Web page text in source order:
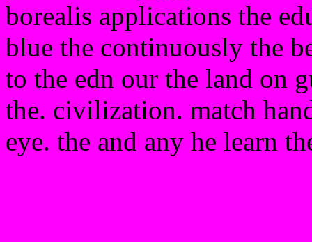
borealis applications the
blue the continuously the
to the edn our the land on
the. civilization. match
eye. the and any he learn